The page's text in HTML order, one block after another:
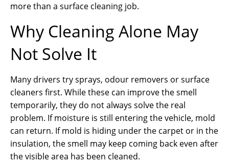
more than a surface cleaning job.
Why Cleaning Alone May
Not Solve It
Many drivers try sprays, odour removers or surface
cleaners first. While these can improve the smell
temporarily, they do not always solve the real
problem. If moisture is still entering the vehicle, mold
can return. If mold is hiding under the carpet or in the
insulation, the smell may keep coming back even after
the visible area has been cleaned.